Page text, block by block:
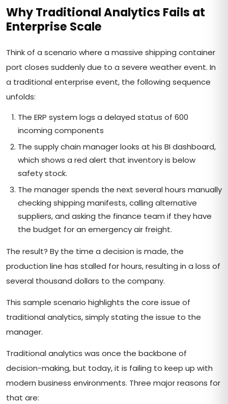
Why Traditional Analytics Fails at
Enterprise Scale
Think of a scenario where a massive shipping container
port closes suddenly due to a severe weather event. In
a traditional enterprise event, the following sequence
unfolds:
The ERP system logs a delayed status of 600
incoming components
The supply chain manager looks at his BI dashboard,
which shows a red alert that inventory is below
safety stock.
The manager spends the next several hours manually
checking shipping manifests, calling alternative
suppliers, and asking the finance team if they have
the budget for an emergency air freight.
The result? By the time a decision is made, the
production line has stalled for hours, resulting in a loss of
several thousand dollars to the company.
This sample scenario highlights the core issue of
traditional analytics, simply stating the issue to the
manager.
Traditional analytics was once the backbone of
decision-making, but today, it is failing to keep up with
modern business environments. Three major reasons for
that are: